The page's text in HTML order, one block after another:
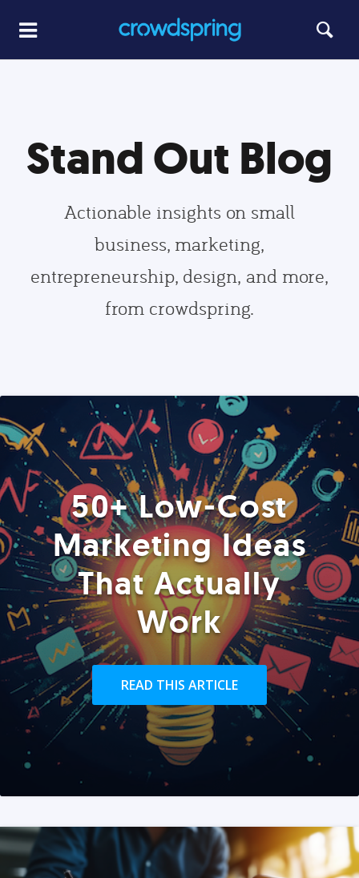
Stand Out Blog
Actionable insights on small
business, marketing,
entrepreneurship, design, and more,
from crowdspring.
50+ Low-Cost
Marketing Ideas
That Actually
Work
READ THIS ARTICLE